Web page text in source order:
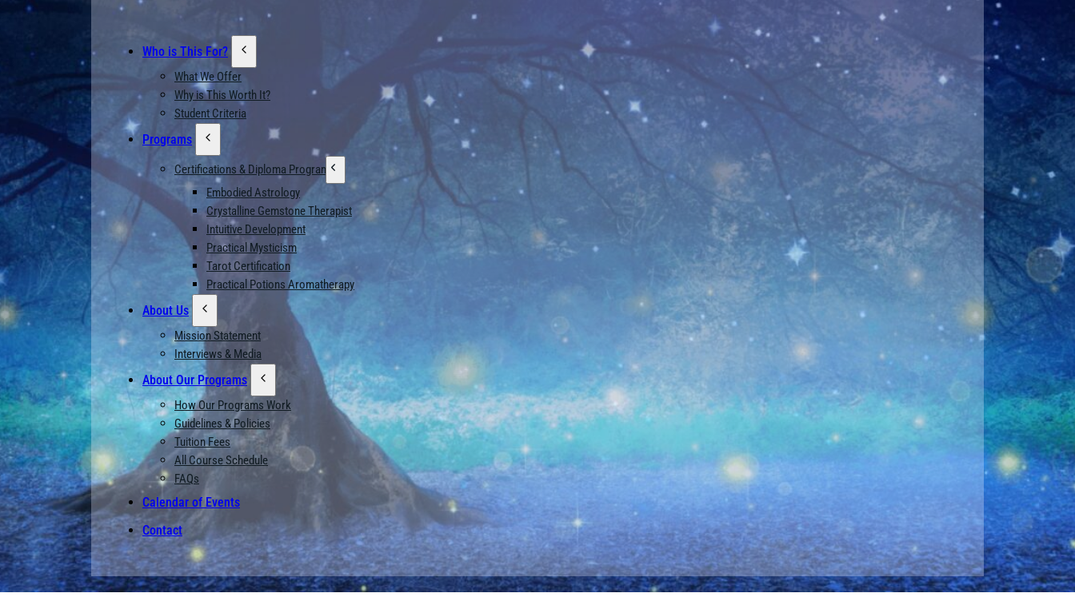
Who is This For?
What We Offer
Why is This Worth It?
Student Criteria
Programs
Certifications & Diploma Programs
Embodied Astrology
Crystalline Gemstone Therapist
Intuitive Development
Practical Mysticism
Tarot Certification
Practical Potions Aromatherapy
About Us
Mission Statement
Interviews & Media
About Our Programs
How Our Programs Work
Guidelines & Policies
Tuition Fees
All Course Schedule
FAQs
Calendar of Events
Contact